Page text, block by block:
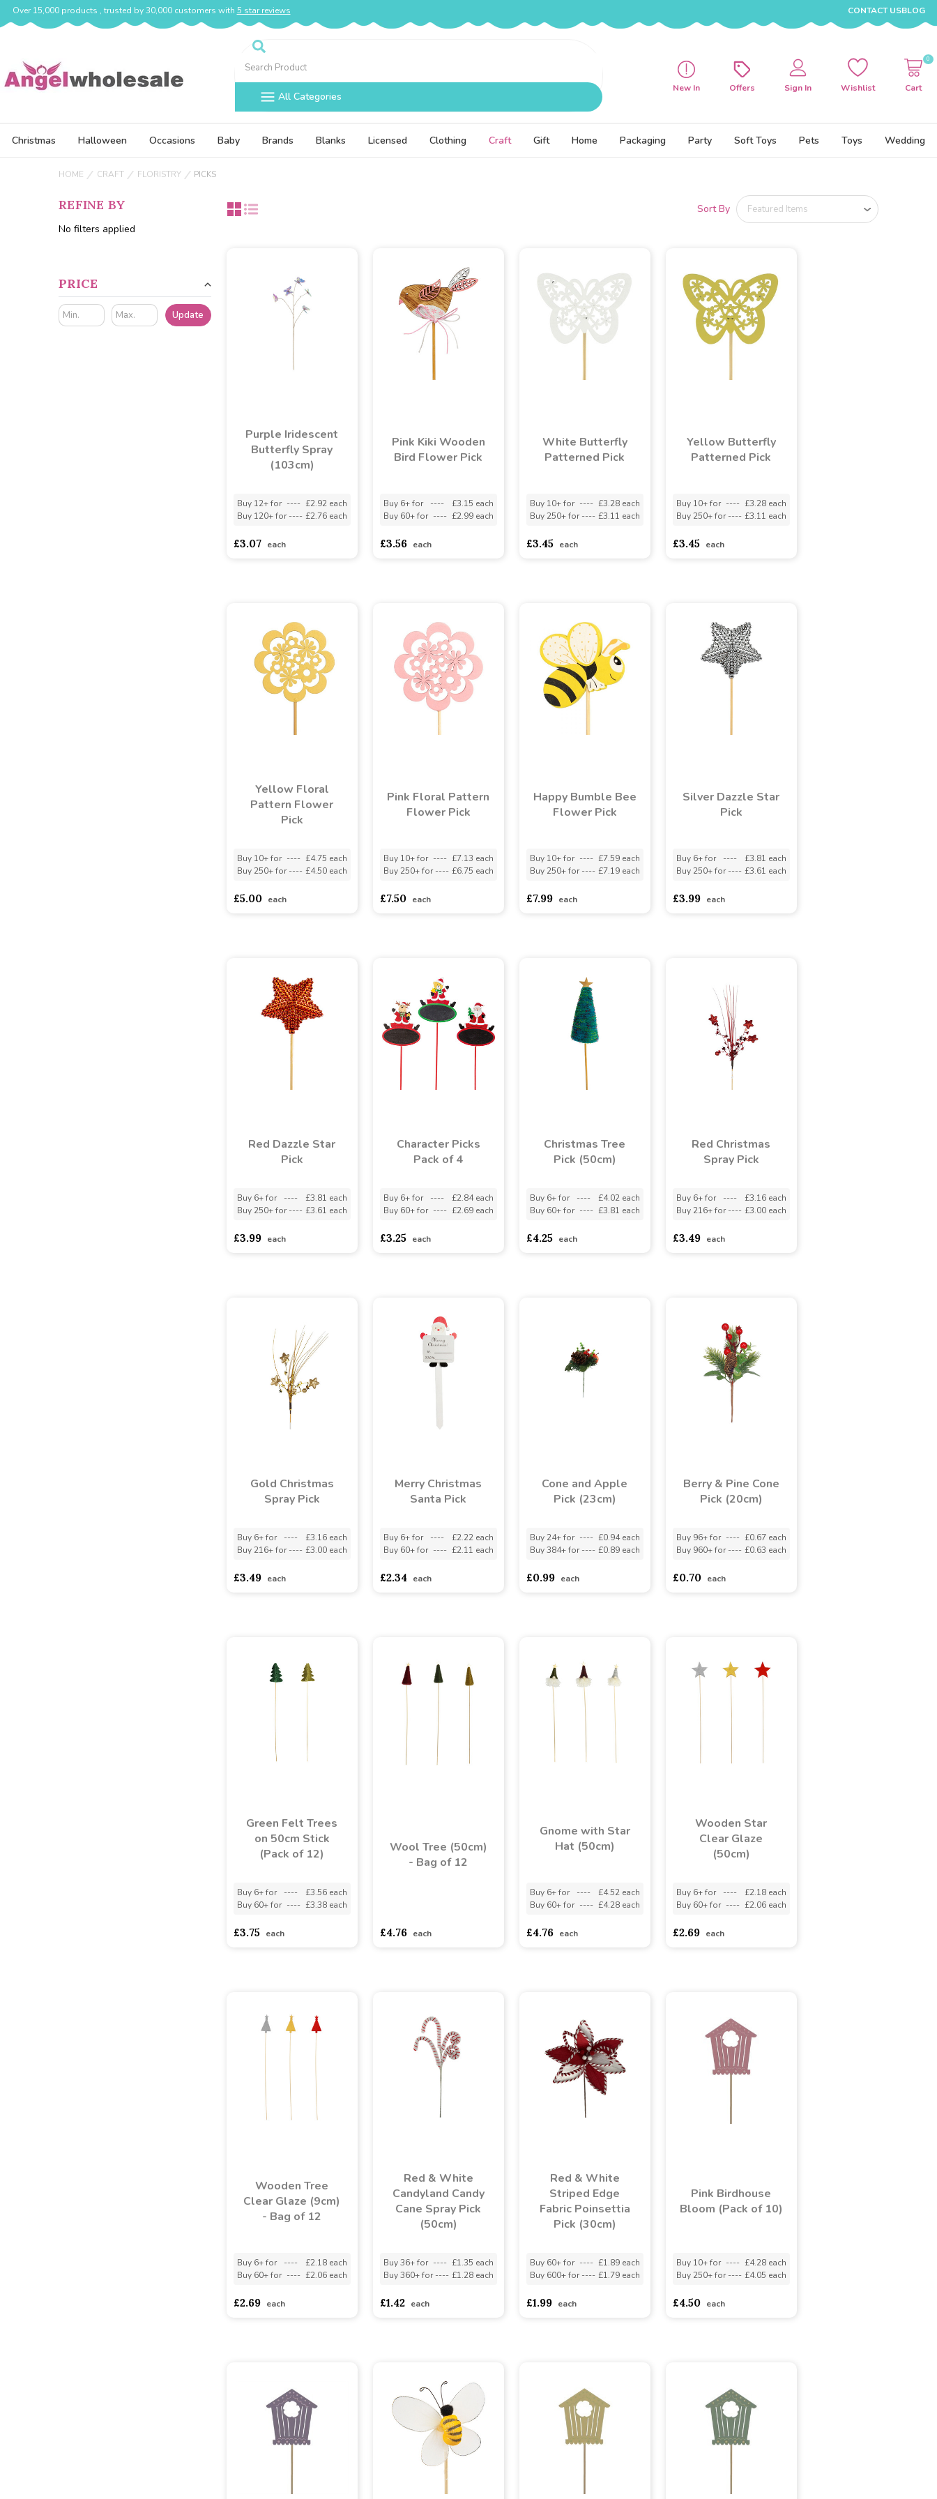
Over 15,000 products , trusted by 30,000 customers with 5 star reviews CONTACT USBLOG
Search
All Categories
New In Offers Sign In Wishlist Cart
0
Christmas Halloween Occasions Baby Brands Blanks Licensed Clothing Craft Gift Home Packaging Party Soft Toys Pets Toys Wedding
HOME CRAFT FLORISTRY PICKS
REFINE BY
No filters applied
PRICE
Update
Sort By
Purple Iridescent
Butterfly Spray
(103cm)
Buy 12+ for ---- £2.92 each
Buy 120+ for ---- £2.76 each
£3.07 each
Pink Kiki Wooden
Bird Flower Pick
Buy 6+ for ----
£3.15 each
Buy 60+ for ---- £2.99 each
£3.56 each
White Butterfly
Patterned Pick
Buy 10+ for ---- £3.28 each
Buy 250+ for ---- £3.11 each
£3.45 each
Yellow Butterfly
Patterned Pick
Buy 10+ for ---- £3.28 each
Buy 250+ for ---- £3.11 each
£3.45 each
Yellow Floral
Pattern Flower
Pick
Buy 10+ for ---- £4.75 each
Buy 250+ for ---- £4.50 each
£5.00 each
Pink Floral Pattern
Flower Pick
Buy 10+ for ---- £7.13 each
Buy 250+ for ---- £6.75 each
£7.50 each
Happy Bumble Bee
Flower Pick
Buy 10+ for ---- £7.59 each
Buy 250+ for ---- £7.19 each
£7.99 each
Silver Dazzle Star
Pick
Buy 6+ for ----
£3.81 each
Buy 250+ for ---- £3.61 each
£3.99 each
Red Dazzle Star
Pick
Buy 6+ for ----
£3.81 each
Buy 250+ for ---- £3.61 each
£3.99 each
Character Picks
Pack of 4
Buy 6+ for ----
£2.84 each
Buy 60+ for ---- £2.69 each
£3.25 each
Christmas Tree
Pick (50cm)
Buy 6+ for ----
£4.02 each
Buy 60+ for ---- £3.81 each
£4.25 each
Red Christmas
Spray Pick
Buy 6+ for ----
£3.16 each
Buy 216+ for ---- £3.00 each
£3.49 each
Gold Christmas
Spray Pick
Buy 6+ for ----
£3.16 each
Buy 216+ for ---- £3.00 each
£3.49 each
Merry Christmas
Santa Pick
Buy 6+ for ----
£2.22 each
Buy 60+ for ---- £2.11 each
£2.34 each
Cone and Apple
Pick (23cm)
Buy 24+ for ---- £0.94 each
Buy 384+ for ---- £0.89 each
£0.99 each
Berry & Pine Cone
Pick (20cm)
Buy 96+ for ---- £0.67 each
Buy 960+ for ---- £0.63 each
£0.70 each
Green Felt Trees
on 50cm Stick
(Pack of 12)
Buy 6+ for ----
£3.56 each
Buy 60+ for ---- £3.38 each
£3.75 each
Wool Tree (50cm)
- Bag of 12
£4.76 each
Gnome with Star
Hat (50cm)
Buy 6+ for ----
£4.52 each
Buy 60+ for ---- £4.28 each
£4.76 each
Wooden Star
Clear Glaze
(50cm)
Buy 6+ for ----
£2.18 each
Buy 60+ for ---- £2.06 each
£2.69 each
Wooden Tree
Clear Glaze (9cm)
- Bag of 12
Buy 6+ for ----
£2.18 each
Buy 60+ for ---- £2.06 each
£2.69 each
Red & White
Candyland Candy
Cane Spray Pick
(50cm)
Buy 36+ for ---- £1.35 each
Buy 360+ for ---- £1.28 each
£1.42 each
Red & White
Striped Edge
Fabric Poinsettia
Pick (30cm)
Buy 60+ for ---- £1.89 each
Buy 600+ for ---- £1.79 each
£1.99 each
Pink Birdhouse
Bloom (Pack of 10)
Buy 10+ for ---- £4.28 each
Buy 250+ for ---- £4.05 each
£4.50 each